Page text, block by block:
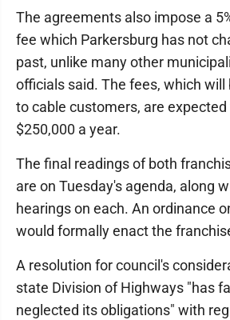
The agreements also impose a
fee which Parkersburg has not
past, unlike many other
officials said. The fees, which will
to cable customers, are
$250,000 a year.
The final readings of both
are on Tuesday's agenda, along
hearings on each. An ordinance
would formally enact the
A resolution for council's
state Division of Highways "has
neglected its obligations" with